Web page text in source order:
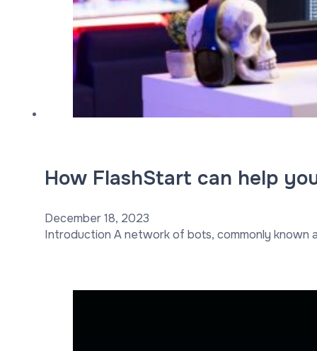
How FlashStart can help
December 18, 2023
Introduction A network of bots, commonly